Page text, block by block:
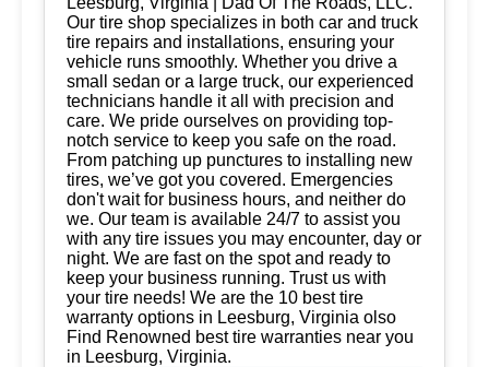
Our tire shop specializes in both car and truck
tire repairs and installations, ensuring your
vehicle runs smoothly. Whether you drive a
small sedan or a large truck, our experienced
technicians handle it all with precision and
care. We pride ourselves on providing top-
notch service to keep you safe on the road.
From patching up punctures to installing new
tires, we’ve got you covered. Emergencies
don't wait for business hours, and neither do
we. Our team is available 24/7 to assist you
with any tire issues you may encounter, day or
night. We are fast on the spot and ready to
keep your business running. Trust us with
your tire needs! We are the 10 best tire
warranty options in Leesburg, Virginia olso
Find Renowned best tire warranties near you
in Leesburg, Virginia.